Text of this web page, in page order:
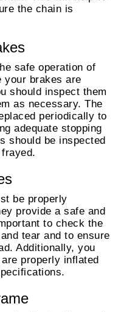
the chain is
safe operation of
your brakes are
should inspect them
as necessary. The
periodically to
adequate stopping
should be inspected
be properly
provide a safe and
to check the
tear and to ensure
Additionally, you
properly inflated